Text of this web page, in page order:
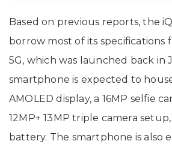
Based on previous reports, the
borrow most of its specifications
5G, which was launched back in
smartphone is expected to
AMOLED display, a 16MP selfie
12MP+ 13MP triple camera
battery. The smartphone is also